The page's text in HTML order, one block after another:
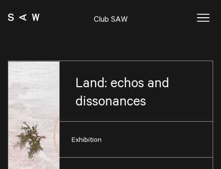
Club SAW
Land: echos and
dissonances
Exhibition